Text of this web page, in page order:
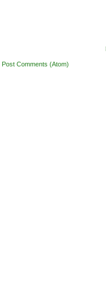
Post Comments (Atom)